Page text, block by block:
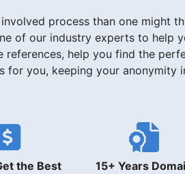
process than one might
of our industry experts to help
references, help you find the
for you, keeping your anonymity
the Best
15+ Years